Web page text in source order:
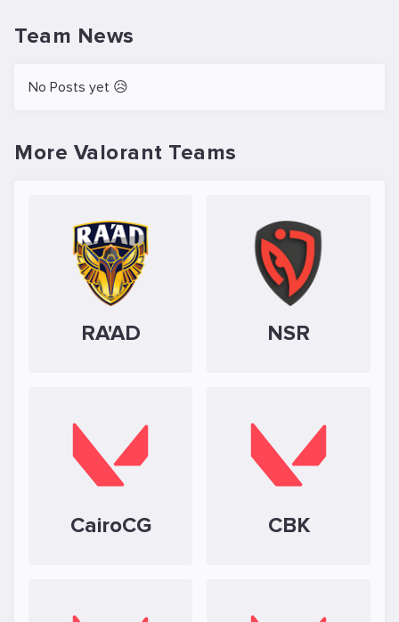
Team News
No Posts yet 😥
More Valorant Teams
RA'AD NSR
CairoCG CBK